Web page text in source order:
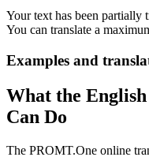
Your text has been partially
You can translate a
Examples and
What the
Can Do
The PROMT.One online